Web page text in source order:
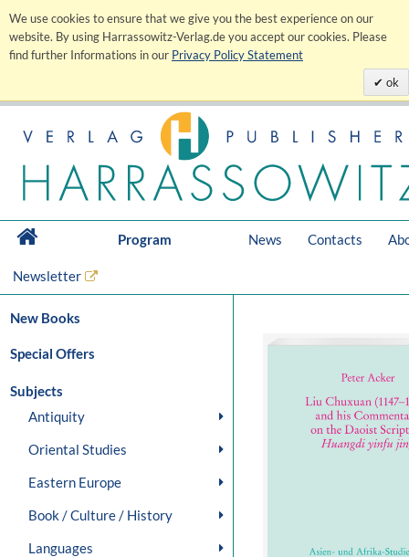
We use cookies to ensure that we give you the best experience on our
website. By using Harrassowitz-Verlag.de you accept our cookies. Please
find further Informations in our Privacy Policy Statement
ok
Program News Contacts
Newsletter
New Books
Special Offers
Subjects
Antiquity
Oriental Studies
Eastern Europe
Book / Culture / History
Languages